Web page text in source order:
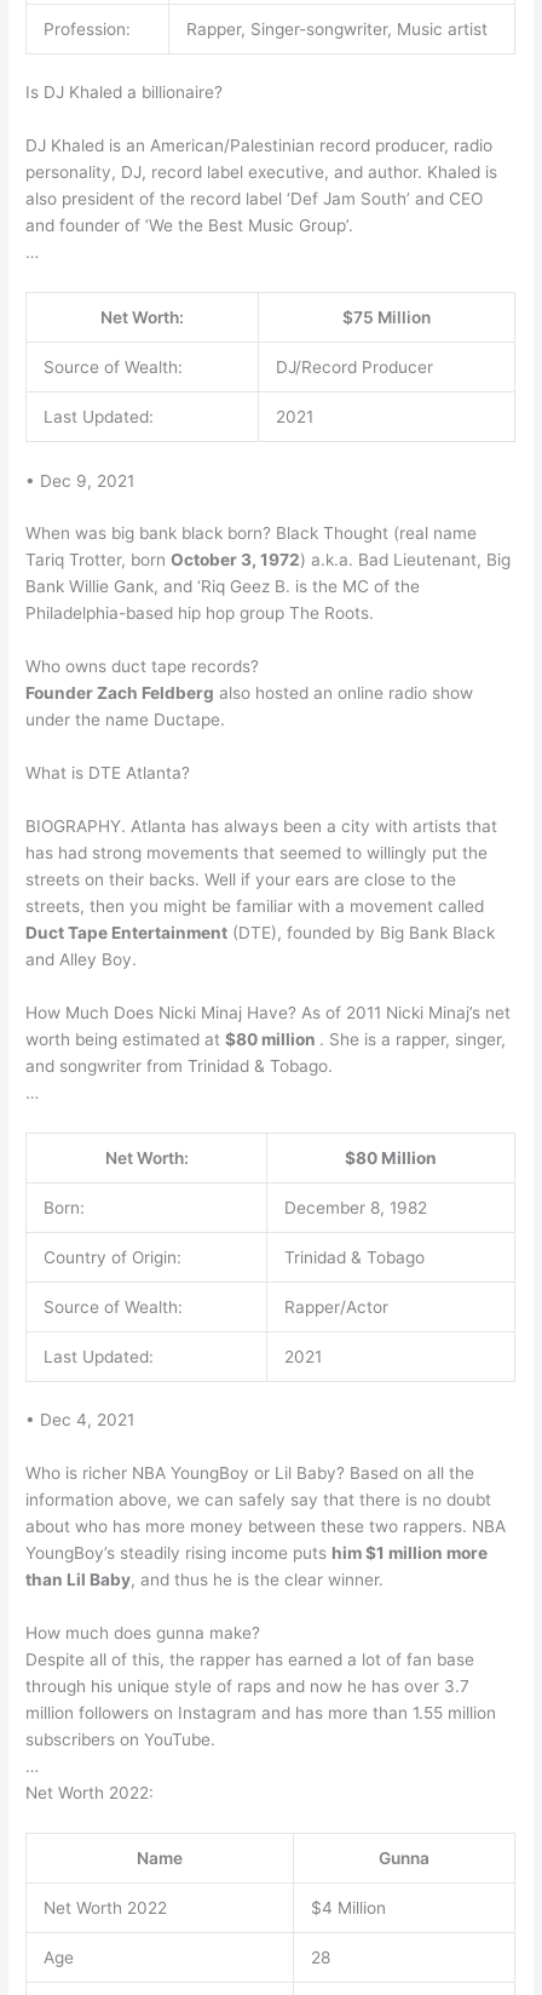
Profession: Rapper, Singer-songwriter, Music artist
Is DJ Khaled a billionaire?
DJ Khaled is an American/Palestinian record producer, radio
personality, DJ, record label executive, and author. Khaled is
also president of the record label ‘Def Jam South’ and CEO
and founder of ‘We the Best Music Group’.
…
Net Worth: $75 Million
Source of Wealth: DJ/Record Producer
Last Updated: 2021
• Dec 9, 2021
When was big bank black born? Black Thought (real name
Tariq Trotter, bornOctober 3, 1972) a.k.a. Bad Lieutenant, Big
Bank Willie Gank, and ‘Riq Geez B. is the MC of the
Philadelphia-based hip hop group The Roots.
Who owns duct tape records?
Founder Zach Feldberg also hosted an online radio show
under the name Ductape.
What is DTE Atlanta?
BIOGRAPHY. Atlanta has always been a city with artists that
has had strong movements that seemed to willingly put the
streets on their backs. Well if your ears are close to the
streets, then you might be familiar with a movement called
Duct Tape Entertainment (DTE), founded by Big Bank Black
and Alley Boy.
How Much Does Nicki Minaj Have? As of 2011 Nicki Minaj’s net
worth being estimated at$80 million . She is a rapper, singer,
and songwriter from Trinidad & Tobago.
…
Net Worth: $80 Million
Born: December 8, 1982
Country of Origin: Trinidad & Tobago
Source of Wealth: Rapper/Actor
Last Updated: 2021
• Dec 4, 2021
Who is richer NBA YoungBoy or Lil Baby? Based on all the
information above, we can safely say that there is no doubt
about who has more money between these two rappers. NBA
YoungBoy’s steadily rising income puts him $1 million more
than Lil Baby, and thus he is the clear winner.
How much does gunna make?
Despite all of this, the rapper has earned a lot of fan base
through his unique style of raps and now he has over 3.7
million followers on Instagram and has more than 1.55 million
subscribers on YouTube.
…
Net Worth 2022:
Name Gunna
Net Worth 2022 $4 Million
Age 28